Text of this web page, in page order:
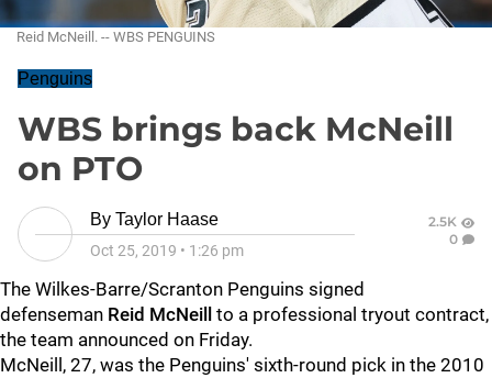
Reid McNeill. -- WBS PENGUINS
Penguins
WBS brings back McNeill
on PTO
By Taylor Haase
Oct 25, 2019 • 1:26 pm
2.5K
0
The Wilkes-Barre/Scranton Penguins signed
defenseman Reid McNeill to a professional tryout contract,
the team announced on Friday.
McNeill, 27, was the Penguins' sixth-round pick in the 2010